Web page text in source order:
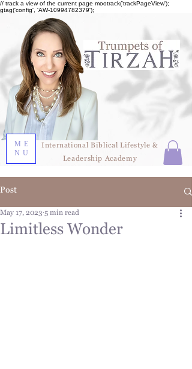
// track a view of the current page mootrack('trackPageView');
gtag('config', 'AW-10994782379');
ME
NU
International Biblical Lifestyle &
Leadership Academy
Post
Limitless Wonder
May 17, 2023 5 min read